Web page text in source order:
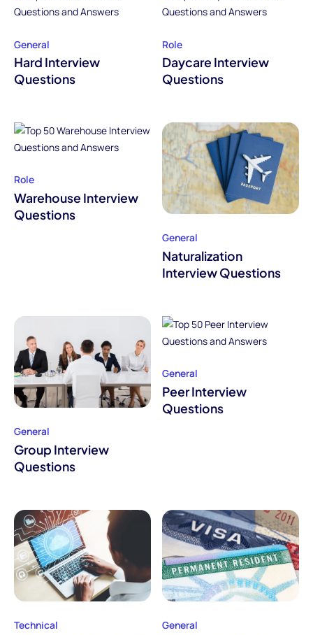
General
Hard Interview
Questions
Role
Daycare Interview
Questions
Role
Warehouse Interview
Questions
General
Naturalization
Interview Questions
General
Group Interview
Questions
General
Peer Interview
Questions
Technical General